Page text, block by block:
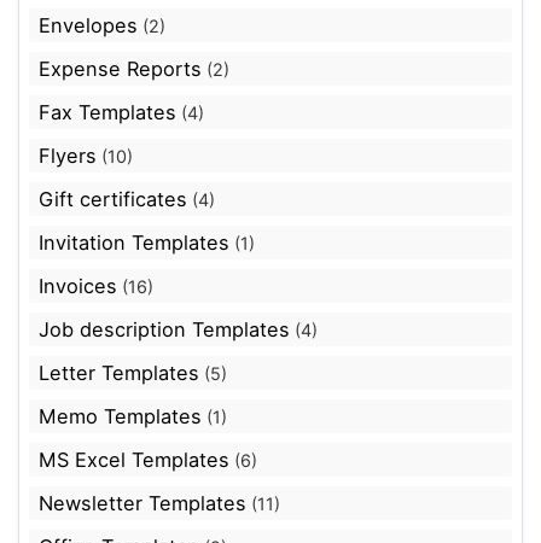
Envelopes (2)
Expense Reports (2)
Fax Templates (4)
Flyers (10)
Gift certificates (4)
Invitation Templates (1)
Invoices (16)
Job description Templates (4)
Letter Templates (5)
Memo Templates (1)
MS Excel Templates (6)
Newsletter Templates (11)